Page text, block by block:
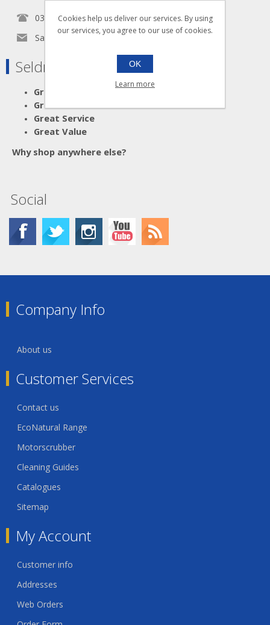
0345 5650939
Sales@seldram.co.uk
Seldram Supplies
Great Advice
Great Products
Great Service
Great Value
Why shop anywhere else?
Social
Company Info
About us
Customer Services
Contact us
EcoNatural Range
Motorscrubber
Cleaning Guides
Catalogues
Sitemap
My Account
Customer info
Addresses
Web Orders
Cookies help us deliver our services. By using
our services, you agree to our use of cookies.
OK
Learn more